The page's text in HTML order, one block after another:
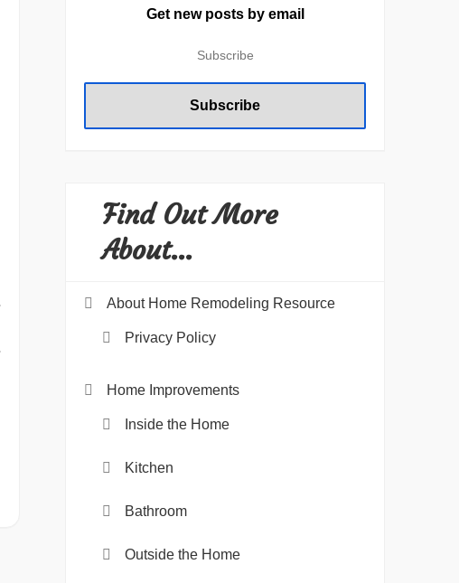
Get new posts by email
Find Out More
About…
About Home Remodeling Resource
Privacy Policy
Home Improvements
Inside the Home
Kitchen
Bathroom
Outside the Home